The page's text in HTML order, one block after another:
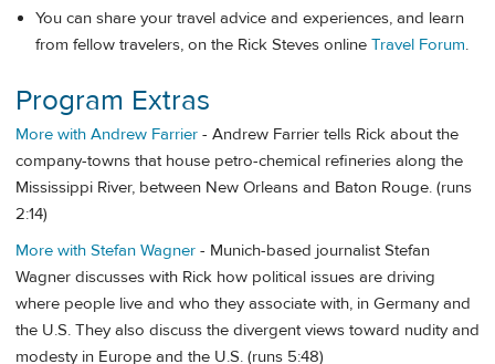
You can share your travel advice and experiences, and learn
from fellow travelers, on the Rick Steves online Travel Forum.
Program Extras
More with Andrew Farrier - Andrew Farrier tells Rick about the
company-towns that house petro-chemical refineries along the
Mississippi River, between New Orleans and Baton Rouge. (runs
2:14)
More with Stefan Wagner - Munich-based journalist Stefan
Wagner discusses with Rick how political issues are driving
where people live and who they associate with, in Germany and
the U.S. They also discuss the divergent views toward nudity and
modesty in Europe and the U.S. (runs 5:48)